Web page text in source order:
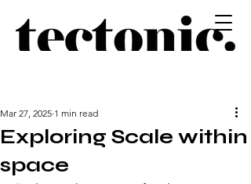
Exploring Scale within
space
Mar 27, 2025 1 min read